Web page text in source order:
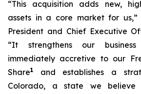
“This acquisition adds new,
assets in a core market for
President and Chief Executive
“It strengthens our
immediately accretive to our
Share1
and establishes a
Colorado, a state we believe